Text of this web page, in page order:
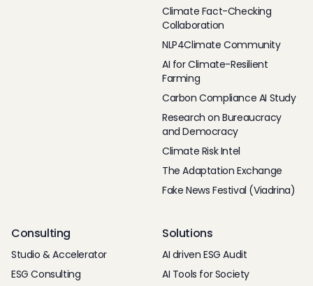
Climate Fact-Checking
Collaboration
NLP4Climate Community
AI for Climate-Resilient
Farming
Carbon Compliance AI Study
Research on Bureaucracy
and Democracy
Climate Risk Intel
The Adaptation Exchange
Fake News Festival (Viadrina)
Consulting
Studio & Accelerator
ESG Consulting
Solutions
AI driven ESG Audit
AI Tools for Society